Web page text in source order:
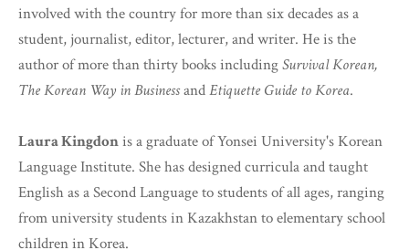
involved with the country for more than six decades as a
student, journalist, editor, lecturer, and writer. He is the
author of more than thirty books includingSurvival Korean,
The Korean Way in BusinessandEtiquette Guide to Korea.
Laura Kingdonis a graduate of Yonsei University's Korean
Language Institute. She has designed curricula and taught
English as a Second Language to students of all ages, ranging
from university students in Kazakhstan to elementary school
children in Korea.